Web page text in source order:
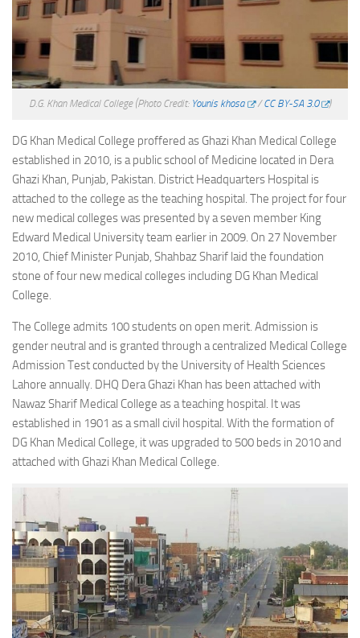
D.G. Khan Medical College (Photo Credit: Younis khosa /CC BY-SA 3.0 )
DG Khan Medical College proffered as Ghazi Khan Medical College
established in 2010, is a public school of Medicine located in Dera
Ghazi Khan, Punjab, Pakistan. District Headquarters Hospital is
attached to the college as the teaching hospital. The project for four
new medical colleges was presented by a seven member King
Edward Medical University team earlier in 2009. On 27 November
2010, Chief Minister Punjab, Shahbaz Sharif laid the foundation
stone of four new medical colleges including DG Khan Medical
College.
The College admits 100 students on open merit. Admission is
gender neutral and is granted through a centralized Medical College
Admission Test conducted by the University of Health Sciences
Lahore annually. DHQ Dera Ghazi Khan has been attached with
Nawaz Sharif Medical College as a teaching hospital. It was
established in 1901 as a small civil hospital. With the formation of
DG Khan Medical College, it was upgraded to 500 beds in 2010 and
attached with Ghazi Khan Medical College.